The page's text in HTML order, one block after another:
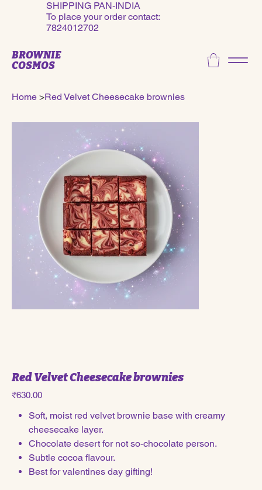
SHIPPING PAN-INDIA
To place your order contact:
7824012702
BROWNIE
COSMOS
Home >Red Velvet Cheesecake brownies
Red Velvet Cheesecake brownies
Price
₹630.00
Soft, moist red velvet brownie base with creamy
cheesecake layer.
Chocolate desert for not so-chocolate person.
Subtle cocoa flavour.
Best for valentines day gifting!